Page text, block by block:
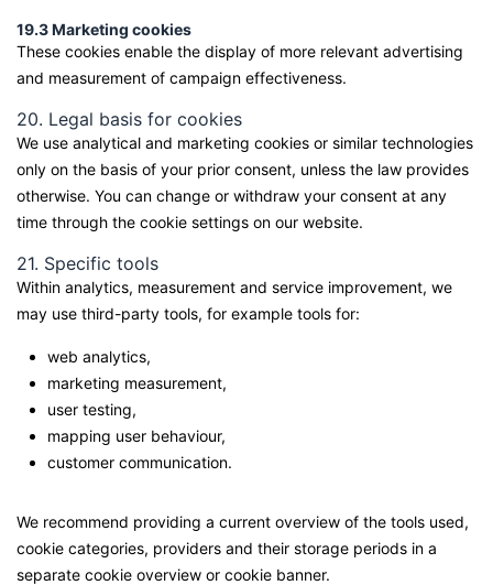
19.3 Marketing cookies
These cookies enable the display of more relevant advertising
and measurement of campaign effectiveness.
20. Legal basis for cookies
We use analytical and marketing cookies or similar technologies
only on the basis of your prior consent, unless the law provides
otherwise. You can change or withdraw your consent at any
time through the cookie settings on our website.
21. Specific tools
Within analytics, measurement and service improvement, we
may use third-party tools, for example tools for:
web analytics,
marketing measurement,
user testing,
mapping user behaviour,
customer communication.
We recommend providing a current overview of the tools used,
cookie categories, providers and their storage periods in a
separate cookie overview or cookie banner.